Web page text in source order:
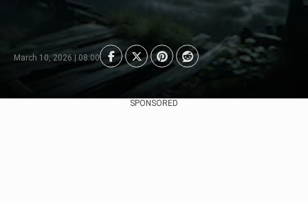
March 10, 2026 | 08:00
SPONSORED